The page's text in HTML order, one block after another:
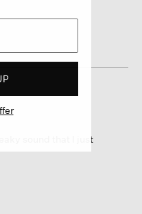
sound that I just